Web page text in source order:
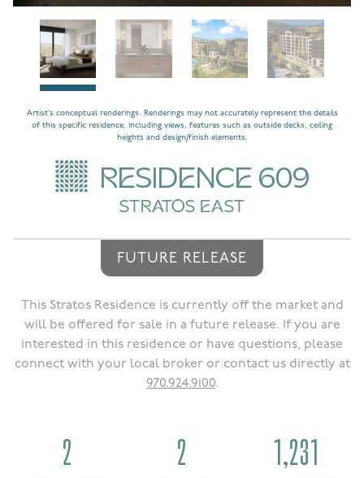
Artist’s conceptual renderings. Renderings may not accurately represent the details
of this specific residence, including views, features such as outside decks, ceiling
heights and design/finish elements.
RESIDENCE 609
STRATOS EAST
FUTURE RELEASE
This Stratos Residence is currently off the market and
will be offered for sale in a future release. If you are
interested in this residence or have questions, please
connect with your local broker or contact us directly at
970.924.9100.
2 2 1,231